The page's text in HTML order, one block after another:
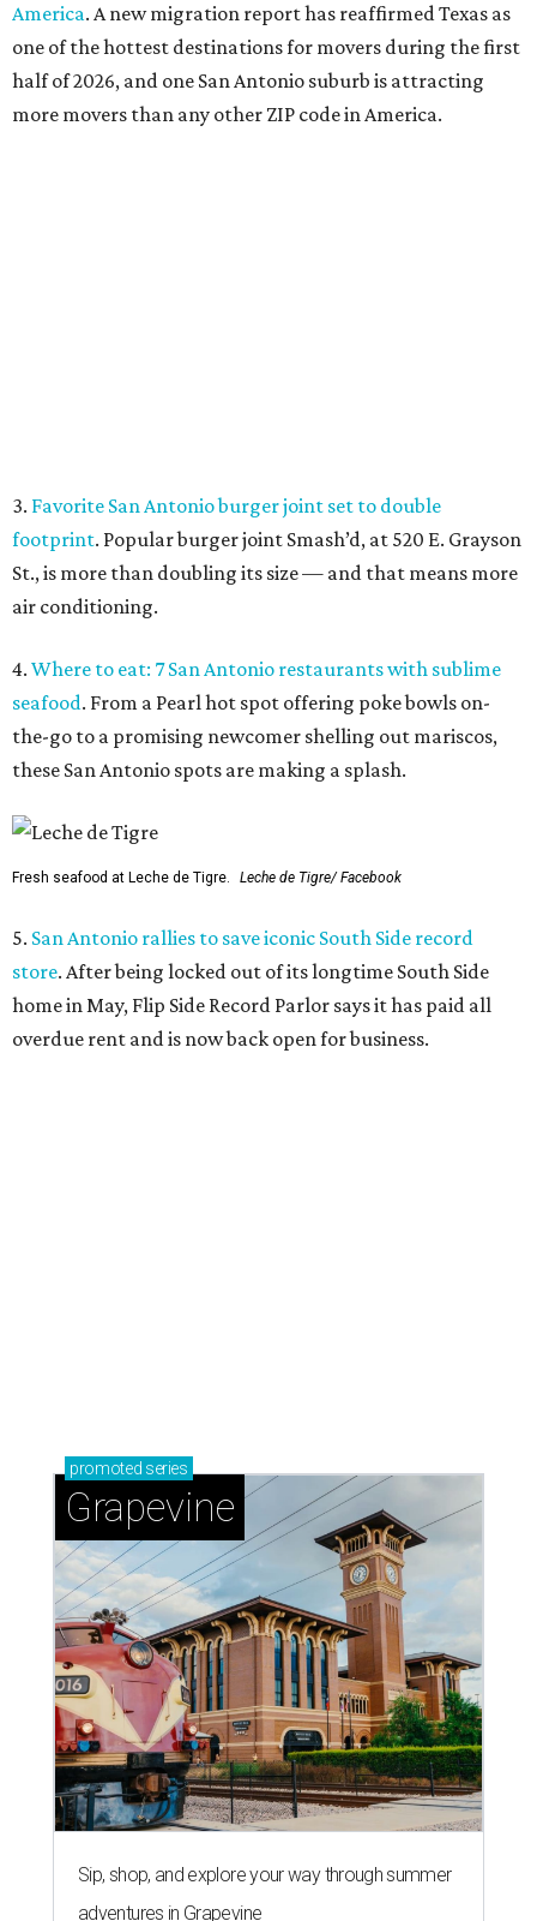
America. A new migration report has reaffirmed Texas as
one of the hottest destinations for movers during the first
half of 2026, and one San Antonio suburb is attracting
more movers than any other ZIP code in America.
Fresh seafood at Leche de Tigre. Leche de Tigre/ Facebook
5.San Antonio rallies to save iconic South Side record
home in May, Flip Side Record Parlor says it has paid all
overdue rent and is now back open for business.
Grapevine